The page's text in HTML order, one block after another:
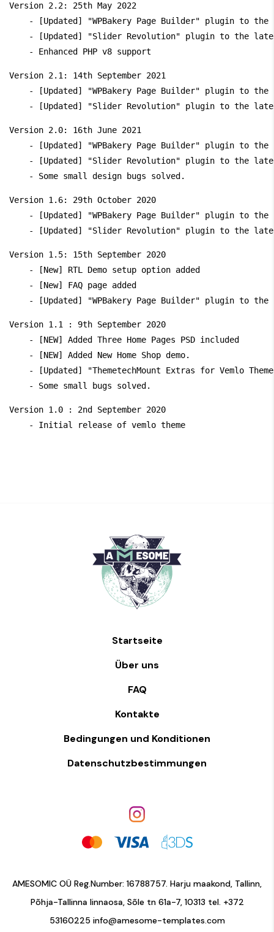
Version 2.2: 25th May 2022
- [Updated] "WPBakery Page Builder" plugin to the
- [Updated] "Slider Revolution" plugin to the
Version 2.1: 14th September 2021
- [Updated] "WPBakery Page Builder" plugin to the
Version 2.0: 16th June 2021
- [Updated] "WPBakery Page Builder" plugin to the
- [Updated] "Slider Revolution" plugin to the
Version 1.6: 29th October 2020
- [Updated] "WPBakery Page Builder" plugin to the
Version 1.5: 15th September 2020
    - [New] RTL Demo setup option added
    - [New] FAQ page added
Version 1.1 : 9th September 2020
    - [NEW] Added Three Home Pages PSD included
    - [NEW] Added New Home Shop demo.
- [Updated] "ThemetechMount Extras for Vemlo
Version 1.0 : 2nd September 2020
Startseite
Über uns
FAQ
Kontakte
Bedingungen und Konditionen
Datenschutzbestimmungen
AMESOMIC OÜ Reg.Number: 16788757. Harju maakond, Tallinn,
Põhja-Tallinna linnaosa, Sõle tn 61a-7, 10313 tel. +372
53160225 info@amesome-templates.com